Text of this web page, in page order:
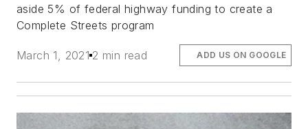
aside 5% of federal highway funding to create a
Complete Streets program
March 1, 2021 2 min read ADD US ON GOOGLE